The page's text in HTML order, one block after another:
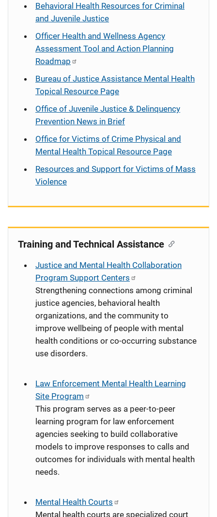
Behavioral Health Resources for Criminal
and Juvenile Justice
Officer Health and Wellness Agency
Assessment Tool and Action Planning
Roadmap
Bureau of Justice Assistance Mental Health
Topical Resource Page
Office of Juvenile Justice & Delinquency
Prevention News in Brief
Office for Victims of Crime Physical and
Mental Health Topical Resource Page
Resources and Support for Victims of Mass
Violence
Training and Technical Assistance
Justice and Mental Health Collaboration
Program Support Centers
Strengthening connections among criminal
justice agencies, behavioral health
organizations, and the community to
improve wellbeing of people with mental
health conditions or co-occurring substance
use disorders.
Law Enforcement Mental Health Learning
Site Program
This program serves as a peer-to-peer
learning program for law enforcement
agencies seeking to build collaborative
models to improve responses to calls and
outcomes for individuals with mental health
needs.
Mental Health Courts
Mental health courts are specialized court